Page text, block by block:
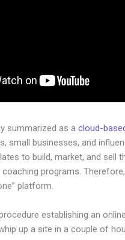
summarized as acloud-
small businesses, and
to build, market, and sell
programs.
platform.
establishing an
up a site in a couple of